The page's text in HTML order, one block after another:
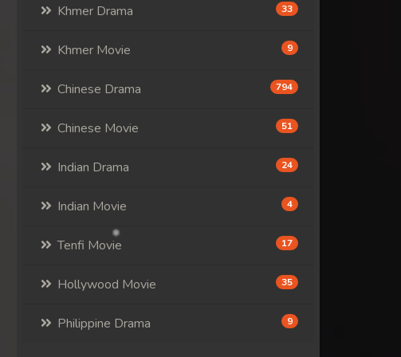
Khmer Drama 33
Khmer Movie 9
Chinese Drama 794
Chinese Movie 51
Indian Drama 24
Indian Movie 4
Tenfi Movie 17
Hollywood Movie 35
Philippine Drama 9